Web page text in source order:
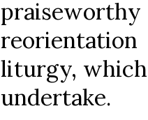
liturgy, which
undertake.